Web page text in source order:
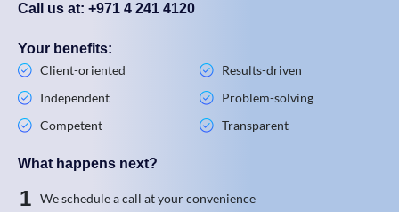
Call us at: +971 4 241 4120
Your benefits:
Client-oriented
Independent
Competent
Results-driven
Problem-solving
Transparent
What happens next?
1 We schedule a call at your convenience